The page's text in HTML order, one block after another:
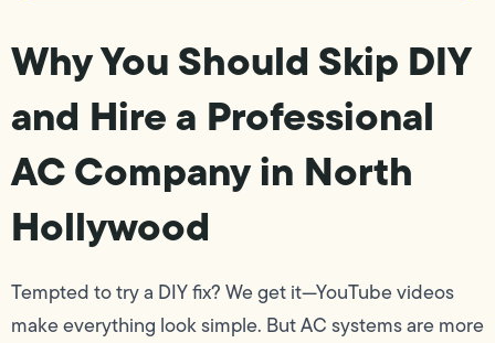
Why You Should Skip DIY
and Hire a Professional
AC Company in North
Hollywood
Tempted to try a DIY fix? We get it—YouTube videos
make everything look simple. But AC systems are more